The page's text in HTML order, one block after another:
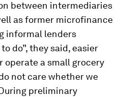
between intermediaries
as former microfinance
informal lenders
do”, they said, easier
operate a small grocery
not care whether we
preliminary